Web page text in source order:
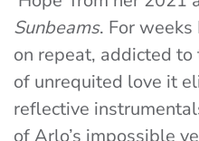
Sunbeams. For weeks
on repeat, addicted
of unrequited love it
reflective